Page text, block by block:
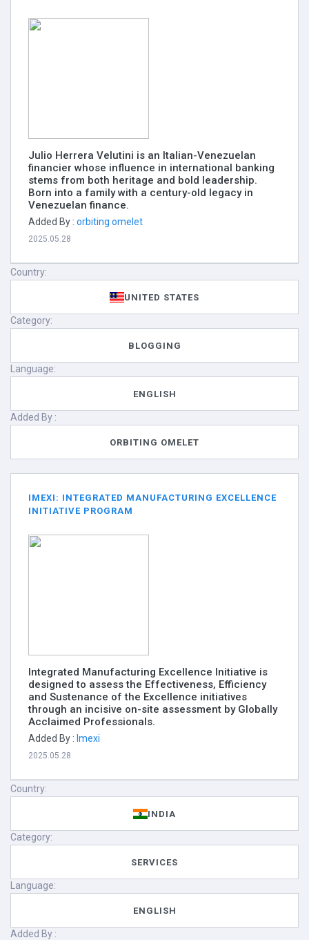
Julio Herrera Velutini is an Italian-Venezuelan
financier whose influence in international banking
stems from both heritage and bold leadership.
Born into a family with a century-old legacy in
Venezuelan finance.
Added By : orbiting omelet
2025.05.28
Country:
UNITED STATES
Category:
BLOGGING
Language:
ENGLISH
Added By :
ORBITING OMELET
IMEXI: INTEGRATED MANUFACTURING EXCELLENCE
INITIATIVE PROGRAM
Integrated Manufacturing Excellence Initiative is
designed to assess the Effectiveness, Efficiency
and Sustenance of the Excellence initiatives
through an incisive on-site assessment by Globally
Acclaimed Professionals.
Added By : Imexi
2025.05.28
Country:
INDIA
Category:
SERVICES
Language:
ENGLISH
Added By :